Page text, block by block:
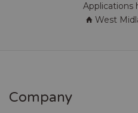
Applications
West
Company